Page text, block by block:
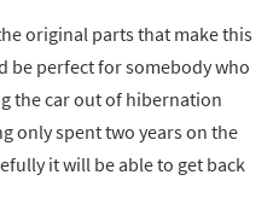
original parts that make this
be perfect for somebody who
the car out of hibernation
only spent two years on the
it will be able to get back